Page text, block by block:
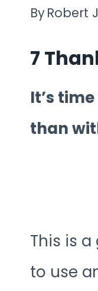
ByRobert
7
It’s
than
This is
to use